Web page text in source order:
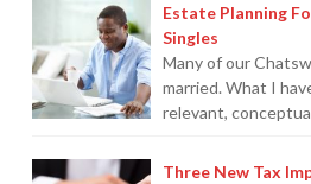
Audit
On
Your
Taxes
(Part
Estate Planning
Singles
Many of our
married. What I
relevant,
Three New Tax